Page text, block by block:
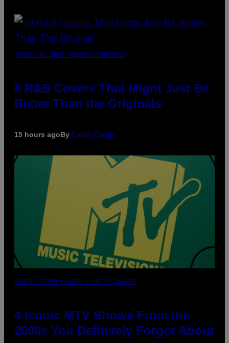
(PHOTO BY EBET ROBERTS/REDFERNS)
8 R&B Covers That Might Just Be
Better Than the Originals
15 hours agoBy Caleb Catlin
PHOTO: PETER KRAMER / GETTY IMAGES
4 Iconic MTV Shows From the
2000s You Definitely Forgot About